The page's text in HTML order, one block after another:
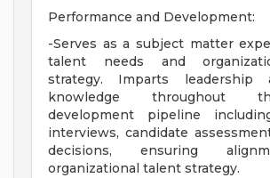
Performance and Development:
-Serves as a subject matter
talent needs and
strategy. Imparts leadership
knowledge throughout
development pipeline
interviews, candidate
decisions, ensuring
organizational talent strategy.